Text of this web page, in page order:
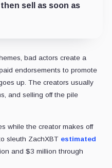
sell as soon as
bad actors create a
endorsements to promote
up. The creators usually
and selling off the pile
while the creator makes off
sleuth ZachXBT estimated
and $3 million through